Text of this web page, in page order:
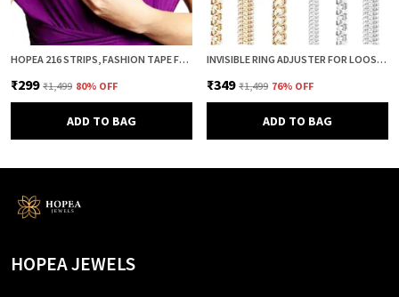
HOPEA 216 STRIPS, FASHION TAPE FOR WOMEN, BODY TAPE TO STICK CLOTHES, DOUBLE SIDED INVISIBLE TAPE FOR DRESS, CLOTH AND FABRIC, CLOTHES STICKING AND DRESS FITTING
₹299 ₹1,499 80% OFF
ADD TO BAG
INVISIBLE RING ADJUSTER FOR LOOSE RINGS – 8 PCS SILICONE SPRING RING SIZE REDUCER & TIGHTENER (4 SIZES, CLEAR & GOLD COMBO) | ADJUSTABLE RING SIZER GUARD FOR PERFECT FIT
₹349 ₹1,499 76% OFF
ADD TO BAG
HOPEA JEWELS